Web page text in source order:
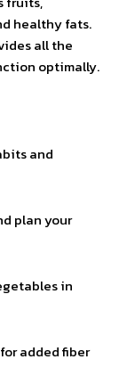
healthy fats.
all the
optimally.
and
plan your
in
added fiber